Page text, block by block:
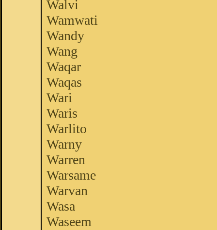
Walvi
Wamwati
Wandy
Wang
Waqar
Waqas
Wari
Waris
Warlito
Warny
Warren
Warsame
Warvan
Wasa
Waseem